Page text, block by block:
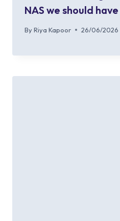
NAS we should
By Riya Kapoor 26/06/2026